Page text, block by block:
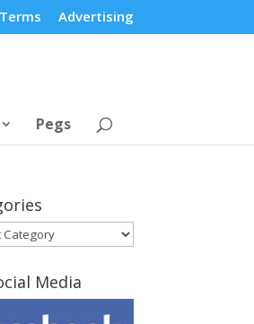
Terms Advertising
Pegs
Media